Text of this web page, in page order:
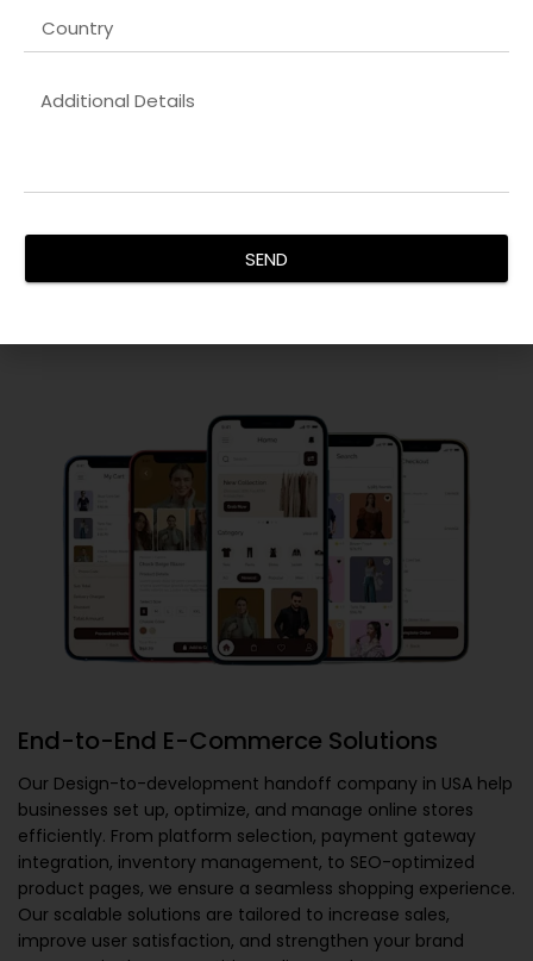
designs are visually striking, user-friendly, and optimized for
interactions, and fast-loading interfaces that retain visitors
and increase engagement. Every project is carefully
End-to-End E-Commerce Solutions
Our Design-to-development handoff company in USA help
businesses set up, optimize, and manage online stores
efficiently. From platform selection, payment gateway
integration, inventory management, to SEO-optimized
product pages, we ensure a seamless shopping experience.
Our scalable solutions are tailored to increase sales,
improve user satisfaction, and strengthen your brand
SEND